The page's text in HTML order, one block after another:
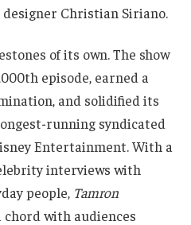
designer Christian Siriano.
of its own. The show
episode, earned a
and solidified its
running syndicated
Entertainment. With a
interviews with
people, Tamron
with audiences